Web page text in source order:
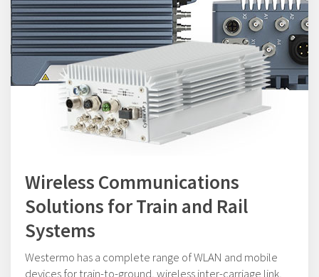
Wireless Communications
Solutions for Train and Rail
Systems
Westermo has a complete range of WLAN and mobile
devices for train-to-ground, wireless inter-carriage link,